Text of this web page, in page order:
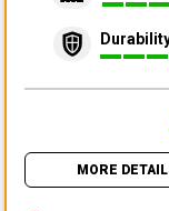
MORE